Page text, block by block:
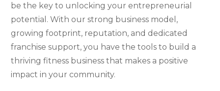
be the key to unlocking your entrepreneurial
potential. With our strong business model,
growing footprint, reputation, and dedicated
franchise support, you have the tools to build a
thriving fitness business that makes a positive
impact in your community.